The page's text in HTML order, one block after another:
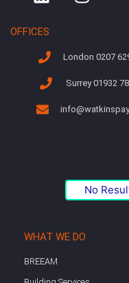
OFFICES
London 0207
Surrey 01932
No
WHAT WE DO
BREEAM